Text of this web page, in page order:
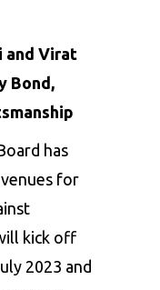
and Virat
Bond,
has
for
kick off
2023 and